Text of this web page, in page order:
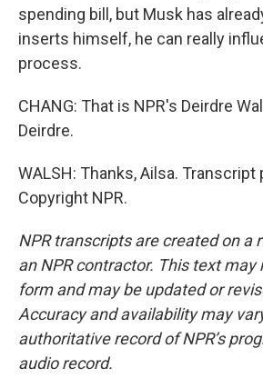
spending bill, but Musk has
inserts himself, he can really
process.
CHANG: That is NPR's Deirdre
Deirdre.
WALSH: Thanks, Ailsa. Transcript
Copyright NPR.
NPR transcripts are created on a
an NPR contractor. This text may
form and may be updated or
Accuracy and availability may
authoritative record of NPR’s
audio record.